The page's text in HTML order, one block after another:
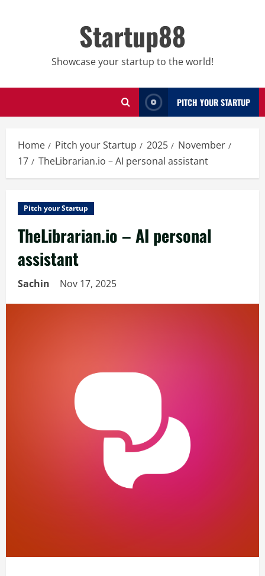
Startup88
Showcase your startup to the world!
PITCH YOUR STARTUP
Home Pitch your Startup 2025
November
17
TheLibrarian.io – AI personal assistant
Pitch your Startup
TheLibrarian.io – AI personal
assistant
Sachin Nov 17, 2025